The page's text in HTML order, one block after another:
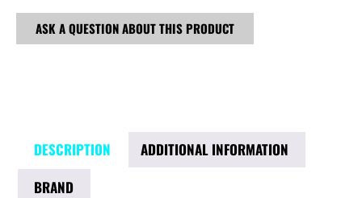
ASK A QUESTION ABOUT THIS PRODUCT
DESCRIPTION
ADDITIONAL INFORMATION
BRAND